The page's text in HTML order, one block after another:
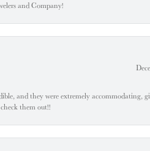
and Company!
and they were extremely accommodating,
them out!!